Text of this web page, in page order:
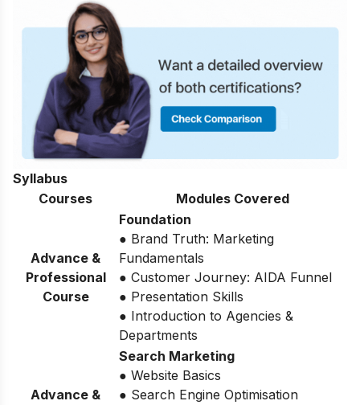
Syllabus
Courses
Modules Covered
Advance &
Professional
Course
Foundation
● Brand Truth: Marketing
Fundamentals
● Customer Journey: AIDA Funnel
● Presentation Skills
● Introduction to Agencies &
Departments
Advance &
Search Marketing
● Website Basics
● Search Engine Optimisation